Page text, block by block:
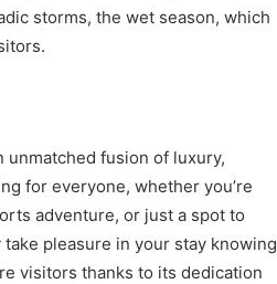
storms, the wet season, which
unmatched fusion of luxury,
for everyone, whether you’re
adventure, or just a spot to
pleasure in your stay knowing
visitors thanks to its dedication